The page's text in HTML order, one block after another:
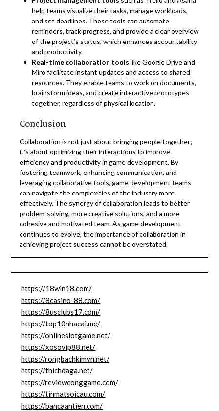
help teams visualize their tasks, manage workloads,
and set deadlines. These tools can automate
reminders, track progress, and provide a clear overview
of the project’s status, which enhances accountability
and productivity.
Real-time collaboration tools like Google Drive and
Miro facilitate instant updates and access to shared
resources. They enable teams to work on documents,
brainstorm ideas, and create interactive prototypes
together, regardless of physical location.
Conclusion
Collaboration is not just about bringing people together;
it’s about optimizing their interactions to improve
efficiency and productivity in game development. By
fostering teamwork, enhancing communication, and
leveraging collaborative tools, game development teams
can navigate the complexities of the industry more
effectively. The synergy of collaboration leads to better
problem-solving, more creative solutions, and a more
cohesive and motivated team. As game development
continues to evolve, the importance of collaboration in
achieving project success cannot be overstated.
https://18win18.com/
https://8casino-88.com/
https://8usclubs17.com/
https://top10nhacai.me/
https://onlineslotgame.net/
https://xosovip88.net/
https://rongbachkimvn.net/
https://thichdaga.net/
https://reviewconggame.com/
https://tinmatsoicau.com/
https://bancaantien.com/